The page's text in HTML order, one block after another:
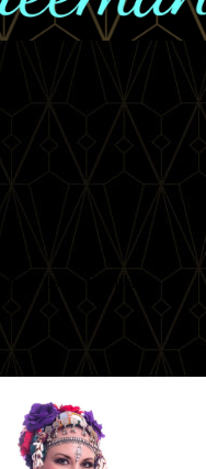
Fusion Festival!